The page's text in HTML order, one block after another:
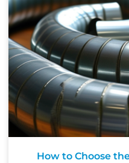
How to Choose